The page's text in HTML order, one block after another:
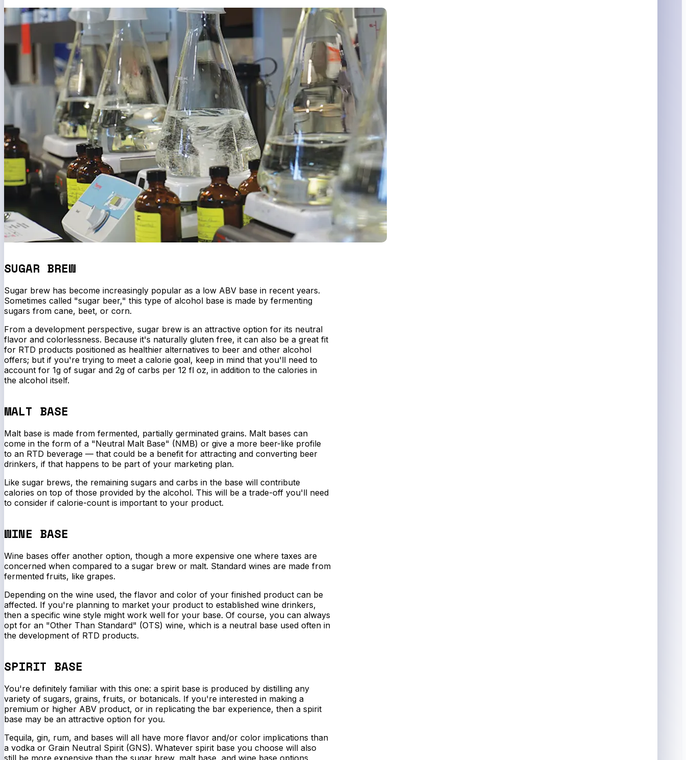
SUGAR BREW
Sugar brew has become increasingly popular as a low ABV base in recent years.
Sometimes called "sugar beer," this type of alcohol base is made by fermenting
sugars from cane, beet, or corn.
From a development perspective, sugar brew is an attractive option for its neutral
flavor and colorlessness. Because it's naturally gluten free, it can also be a great fit
for RTD products positioned as healthier alternatives to beer and other alcohol
offers; but if you're trying to meet a calorie goal, keep in mind that you'll need to
account for 1g of sugar and 2g of carbs per 12 fl oz, in addition to the calories in
the alcohol itself.
MALT BASE
Malt base is made from fermented, partially germinated grains. Malt bases can
come in the form of a "Neutral Malt Base" (NMB) or give a more beer-like profile
to an RTD beverage — that could be a benefit for attracting and converting beer
drinkers, if that happens to be part of your marketing plan.
Like sugar brews, the remaining sugars and carbs in the base will contribute
calories on top of those provided by the alcohol. This will be a trade-off you'll need
to consider if calorie-count is important to your product.
WINE BASE
Wine bases offer another option, though a more expensive one where taxes are
concerned when compared to a sugar brew or malt. Standard wines are made from
fermented fruits, like grapes.
Depending on the wine used, the flavor and color of your finished product can be
affected. If you're planning to market your product to established wine drinkers,
then a specific wine style might work well for your base. Of course, you can always
opt for an "Other Than Standard" (OTS) wine, which is a neutral base used often in
the development of RTD products.
SPIRIT BASE
You're definitely familiar with this one: a spirit base is produced by distilling any
variety of sugars, grains, fruits, or botanicals. If you're interested in making a
premium or higher ABV product, or in replicating the bar experience, then a spirit
base may be an attractive option for you.
Tequila, gin, rum, and bases will all have more flavor and/or color implications than
a vodka or Grain Neutral Spirit (GNS). Whatever spirit base you choose will also
still be more expensive than the sugar brew, malt base, and wine base options.